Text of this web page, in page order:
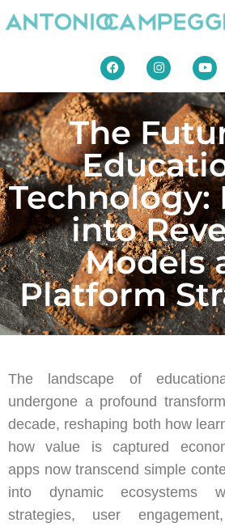
The
Technology:
into
Models
Platform
The landscape of
undergone a profound
decade, reshaping both how
how value is captured
apps now transcend simple
into dynamic ecosystems
strategies, user